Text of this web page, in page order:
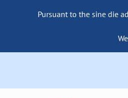
Pursuant to the sine die